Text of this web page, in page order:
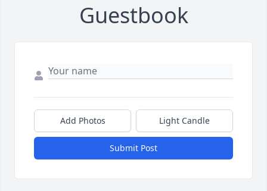
Guestbook
Add Photos Light Candle
Submit Post